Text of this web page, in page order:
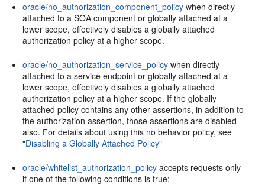
oracle/no_authorization_component_policy when directly
attached to a SOA component or globally attached at a
lower scope, effectively disables a globally attached
authorization policy at a higher scope.
oracle/no_authorization_service_policy when directly
attached to a service endpoint or globally attached at a
lower scope, effectively disables a globally attached
authorization policy at a higher scope. If the globally
attached policy contains any other assertions, in addition to
the authorization assertion, those assertions are disabled
also. For details about using this no behavior policy, see
"Disabling a Globally Attached Policy"
oracle/whitelist_authorization_policy accepts requests only
if one of the following conditions is true: